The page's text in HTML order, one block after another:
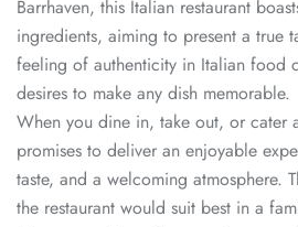
Barrhaven, this Italian restaurant
ingredients, aiming to present a true
feeling of authenticity in Italian food
desires to make any dish memorable.
When you dine in, take out, or cater
promises to deliver an enjoyable
taste, and a welcoming atmosphere.
the restaurant would suit best in a